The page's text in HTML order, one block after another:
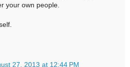
your own people.
27, 2013 at 12:44 PM